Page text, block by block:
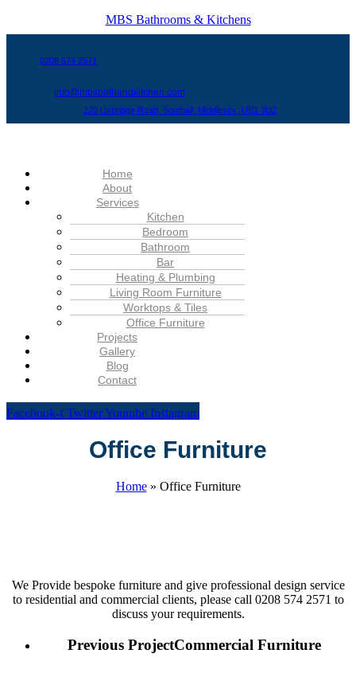
MBS Bathrooms & Kitchens
0208 574 2571
info@mbsbathandkitchen.com
220 Uxbridge Road, Southall, Middlesex, UB1 3DZ
Menu
Home
About
Services
Kitchen
Bedroom
Bathroom
Bar
Heating & Plumbing
Living Room Furniture
Worktops & Tiles
Office Furniture
Projects
Gallery
Blog
Contact
Facebook-f TwitterYoutube Instagram
Office Furniture
Home» Office Furniture
We Provide bespoke furniture and give professional design service
to residential and commercial clients, please call 0208 574 2571 to
discuss your requirements.
Previous ProjectCommercial Furniture